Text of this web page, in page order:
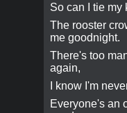
So can I tie my
The rooster
me goodnight.
There's too
again,
I know I'm
Everyone's an